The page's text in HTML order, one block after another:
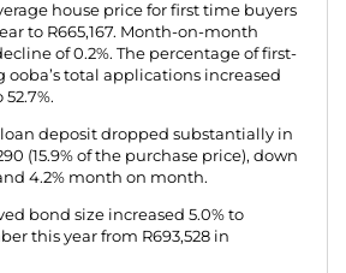
house price for first time buyers
to R665,167. Month-on-month
of 0.2%. The percentage of first-
total applications increased
deposit dropped substantially in
(15.9% of the purchase price), down
4.2% month on month.
bond size increased 5.0% to
this year from R693,528 in